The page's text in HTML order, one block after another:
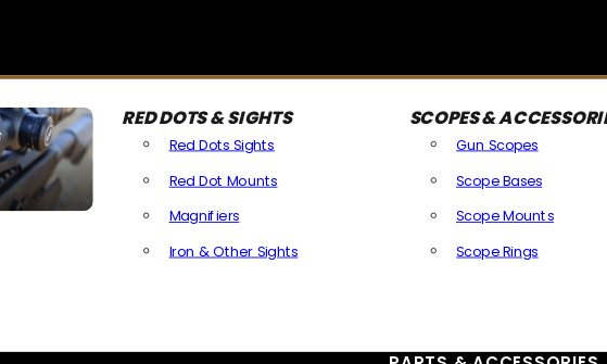
SIGHTS
RED DOTS & SIGHTS
Red Dots Sights
Red Dot Mounts
Magnifiers
Iron & Other Sights
SCOPES &
Gun Scopes
Scope Bases
Scope Mounts
Scope Rings